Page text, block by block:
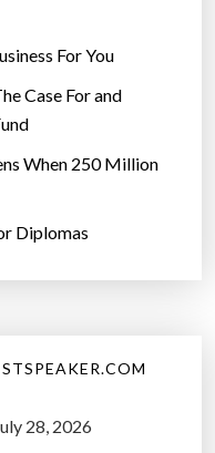
For You
Case For and
When 250 Million
Diplomas
28, 2026